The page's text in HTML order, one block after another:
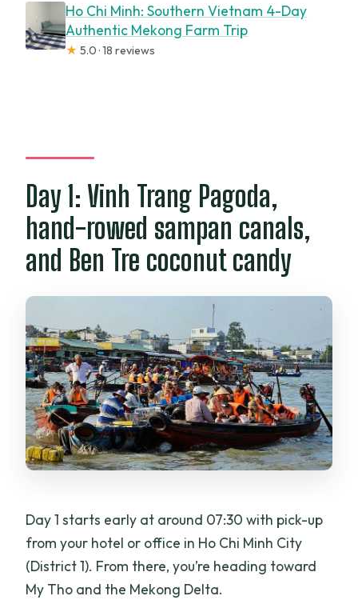
Ho Chi Minh: Southern Vietnam 4-Day
Authentic Mekong Farm Trip
★ 5.0 · 18 reviews
Day 1: Vinh Trang Pagoda,
hand-rowed sampan canals,
and Ben Tre coconut candy
Day 1 starts early at around 07:30 with pick-up
from your hotel or office in Ho Chi Minh City
(District 1). From there, you’re heading toward
My Tho and the Mekong Delta.